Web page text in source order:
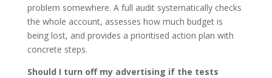
problem somewhere. A full audit systematically checks
the whole account, assesses how much budget is
being lost, and provides a prioritised action plan with
concrete steps.
Should I turn off my advertising if the tests